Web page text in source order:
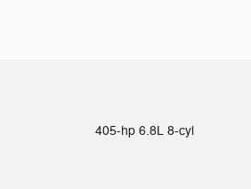
405-hp 6.8L 8-cyl